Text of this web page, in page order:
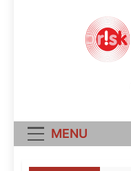
MENU